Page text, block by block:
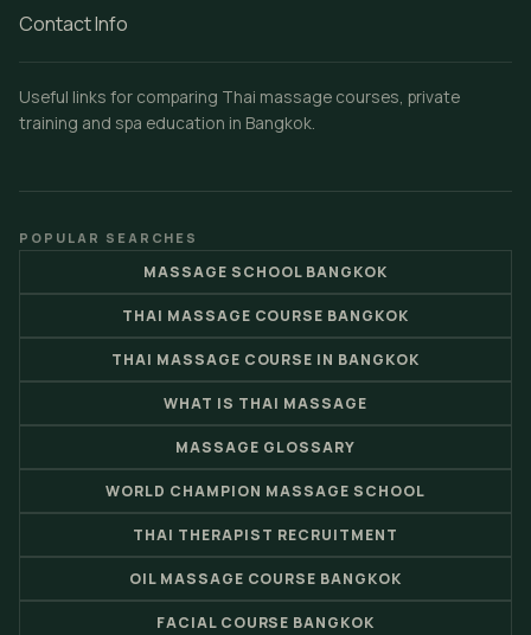
Contact Info
Useful links for comparing Thai massage courses, private
training and spa education in Bangkok.
POPULAR SEARCHES
MASSAGE SCHOOL BANGKOK
THAI MASSAGE COURSE BANGKOK
THAI MASSAGE COURSE IN BANGKOK
WHAT IS THAI MASSAGE
MASSAGE GLOSSARY
WORLD CHAMPION MASSAGE SCHOOL
THAI THERAPIST RECRUITMENT
OIL MASSAGE COURSE BANGKOK
FACIAL COURSE BANGKOK